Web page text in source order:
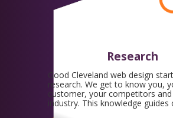
Research
Good Cleveland web design
research. We get to know you,
customer, your competitors
industry. This knowledge guides